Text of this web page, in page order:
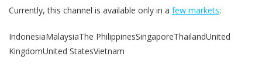
Currently, this channel is available only in a few markets:
IndonesiaMalaysiaThe PhilippinesSingaporeThailandUnited
KingdomUnited StatesVietnam